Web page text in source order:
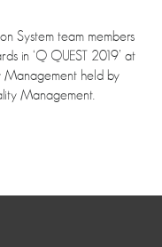
System team members
in ‘Q QUEST 2019’ at
Management held by
Management.